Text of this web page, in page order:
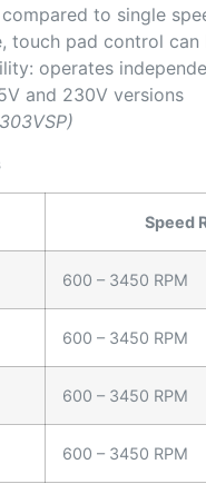
to single
touch pad control
operates
and 230V versions
Speed
600 – 3450 RPM
600 – 3450 RPM
600 – 3450 RPM
600 – 3450 RPM